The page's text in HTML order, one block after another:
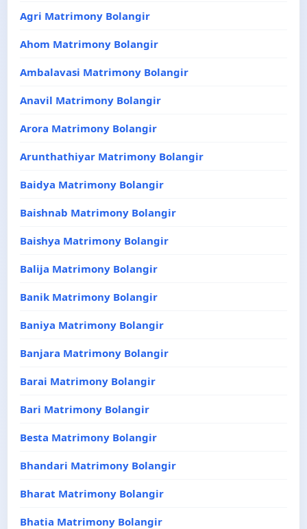
Agri Matrimony Bolangir
Ahom Matrimony Bolangir
Ambalavasi Matrimony Bolangir
Anavil Matrimony Bolangir
Arora Matrimony Bolangir
Arunthathiyar Matrimony Bolangir
Baidya Matrimony Bolangir
Baishnab Matrimony Bolangir
Baishya Matrimony Bolangir
Balija Matrimony Bolangir
Banik Matrimony Bolangir
Baniya Matrimony Bolangir
Banjara Matrimony Bolangir
Barai Matrimony Bolangir
Bari Matrimony Bolangir
Besta Matrimony Bolangir
Bhandari Matrimony Bolangir
Bharat Matrimony Bolangir
Bhatia Matrimony Bolangir